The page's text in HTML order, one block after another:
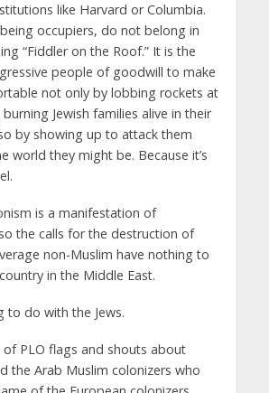
like Harvard or Columbia.
occupiers, do not belong in
“Fiddler on the Roof.” It is the
people of goodwill to make
not only by lobbing rockets at
burning Jewish families alive in their
by showing up to attack them
world they might be. Because it’s
is a manifestation of
the calls for the destruction of
non-Muslim have nothing to
in the Middle East.
to do with the Jews.
PLO flags and shouts about
the Arab Muslim colonizers who